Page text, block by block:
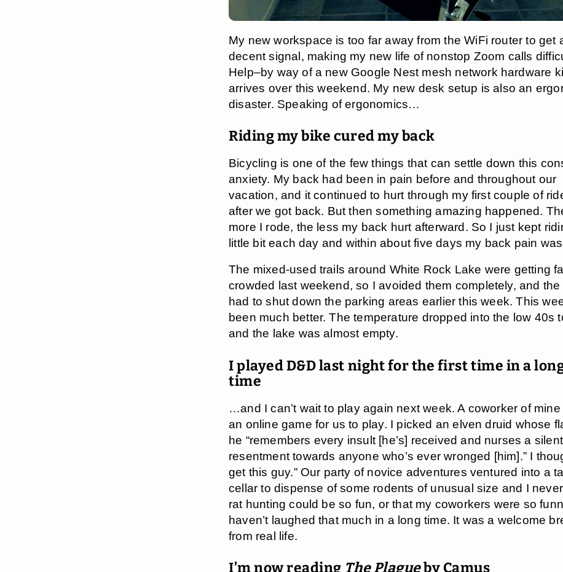
My new workspace is too far away from the WiFi router to get
decent signal, making my new life of nonstop Zoom calls
Help–by way of a new Google Nest mesh network hardware
arrives over this weekend. My new desk setup is also an
disaster. Speaking of ergonomics…
Riding my bike cured my back
Bicycling is one of the few things that can settle down this
anxiety. My back had been in pain before and throughout our
vacation, and it continued to hurt through my first couple of
after we got back. But then something amazing happened.
more I rode, the less my back hurt afterward. So I just kept
little bit each day and within about five days my back pain
The mixed-used trails around White Rock Lake were getting
crowded last weekend, so I avoided them completely, and the
had to shut down the parking areas earlier this week. This
been much better. The temperature dropped into the low 40s
and the lake was almost empty.
I played D&D last night for the first time in a
time
…and I can’t wait to play again next week. A coworker of
an online game for us to play. I picked an elven druid whose
he “remembers every insult [he’s] received and nurses a silent
resentment towards anyone who’s ever wronged [him].” I
get this guy.” Our party of novice adventures ventured into a
cellar to dispense of some rodents of unusual size and I
rat hunting could be so fun, or that my coworkers were so
haven’t laughed that much in a long time. It was a welcome
from real life.
I’m now reading The Plagueby Camus